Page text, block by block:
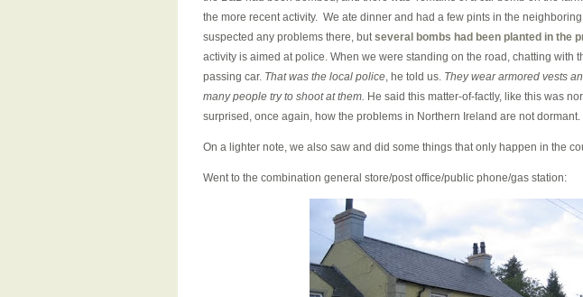
the more recent activity. We ate dinner and had a few pints in the
suspected any problems there, butseveral bombs had been planted in the
activity is aimed at police. When we were standing on the road, chatting with
passing car. That was the local police, he told us. They wear armored vests
many people try to shoot at them. He said this matter-of-factly, like this was
surprised, once again, how the problems in Northern Ireland are not dormant.
On a lighter note, we also saw and did some things that only happen in the
Went to the combination general store/post office/public phone/gas station: